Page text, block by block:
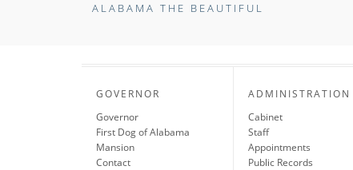
ALABAMA THE BEAUTIFUL
GOVERNOR
Governor
First Dog of Alabama
Mansion
Contact
ADMINISTRATION
Cabinet
Staff
Appointments
Public Records